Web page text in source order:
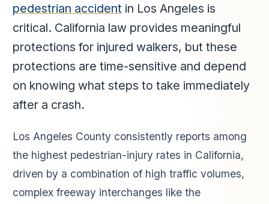
pedestrian accident in Los Angeles is
critical. California law provides meaningful
protections for injured walkers, but these
protections are time-sensitive and depend
on knowing what steps to take immediately
after a crash.
Los Angeles County consistently reports among
the highest pedestrian-injury rates in California,
driven by a combination of high traffic volumes,
complex freeway interchanges like the